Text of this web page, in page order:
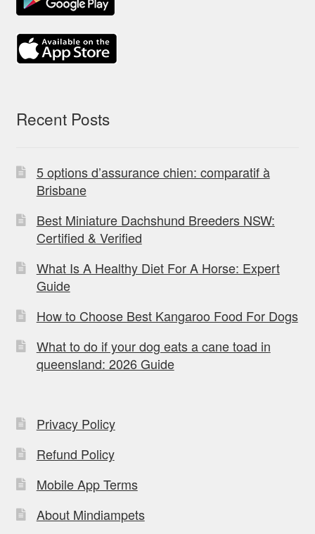
Recent Posts
5 options d’assurance chien: comparatif à
Brisbane
Best Miniature Dachshund Breeders NSW:
Certified & Verified
What Is A Healthy Diet For A Horse: Expert
Guide
How to Choose Best Kangaroo Food For Dogs
What to do if your dog eats a cane toad in
queensland: 2026 Guide
Privacy Policy
Refund Policy
Mobile App Terms
About Mindiampets